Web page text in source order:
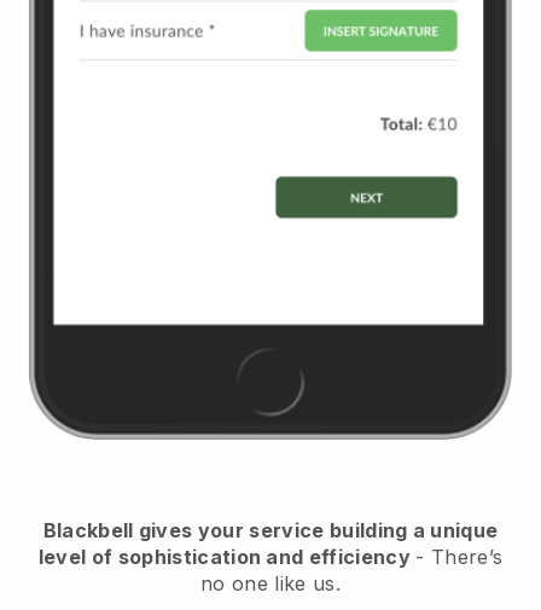
Blackbell gives your service building a unique
level of sophistication and efficiency - There’s
no one like us.